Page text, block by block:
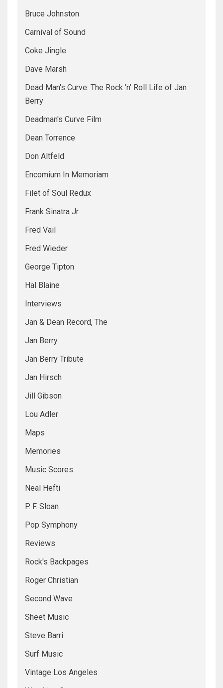
Bruce Johnston
Carnival of Sound
Coke Jingle
Dave Marsh
Dead Man's Curve: The Rock 'n' Roll Life of Jan
Berry
Deadman's Curve Film
Dean Torrence
Don Altfeld
Encomium In Memoriam
Filet of Soul Redux
Frank Sinatra Jr.
Fred Vail
Fred Wieder
George Tipton
Hal Blaine
Interviews
Jan & Dean Record, The
Jan Berry
Jan Berry Tribute
Jan Hirsch
Jill Gibson
Lou Adler
Maps
Memories
Music Scores
Neal Hefti
P. F. Sloan
Pop Symphony
Reviews
Rock's Backpages
Roger Christian
Second Wave
Sheet Music
Steve Barri
Surf Music
Vintage Los Angeles